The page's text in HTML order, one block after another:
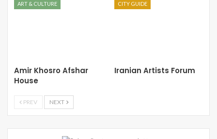
ART & CULTURE
Amir Khosro Afshar
House
CITY GUIDE
Iranian Artists Forum
PREV NEXT